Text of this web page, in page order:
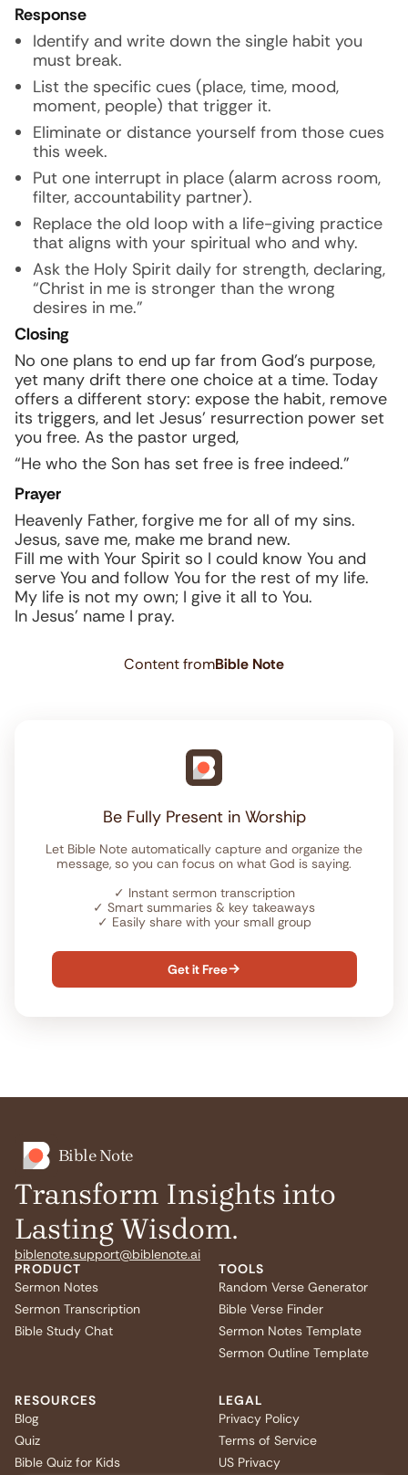
Response
Identify and write down the single habit you
must break.
List the specific cues (place, time, mood,
moment, people) that trigger it.
Eliminate or distance yourself from those cues
this week.
Put one interrupt in place (alarm across room,
filter, accountability partner).
Replace the old loop with a life-giving practice
that aligns with your spiritual who and why.
Ask the Holy Spirit daily for strength, declaring,
“Christ in me is stronger than the wrong
desires in me.”
Closing
No one plans to end up far from God’s purpose,
yet many drift there one choice at a time. Today
offers a different story: expose the habit, remove
its triggers, and let Jesus’ resurrection power set
you free. As the pastor urged,
“He who the Son has set free is free indeed.”
Prayer
Heavenly Father, forgive me for all of my sins.
Jesus, save me, make me brand new.
Fill me with Your Spirit so I could know You and
serve You and follow You for the rest of my life.
My life is not my own; I give it all to You.
In Jesus’ name I pray.
Content fromBible Note
Be Fully Present in Worship
Let Bible Note automatically capture and organize the
message, so you can focus on what God is saying.
✓ Instant sermon transcription
✓ Smart summaries & key takeaways
✓ Easily share with your small group
Get it Free
Bible Note
Transform Insights into
Lasting Wisdom.
biblenote.support@biblenote.ai
PRODUCT
Sermon Notes
Sermon Transcription
Bible Study Chat
TOOLS
Random Verse Generator
Bible Verse Finder
Sermon Notes Template
Sermon Outline Template
RESOURCES
Blog
Quiz
Bible Quiz for Kids
LEGAL
Privacy Policy
Terms of Service
US Privacy